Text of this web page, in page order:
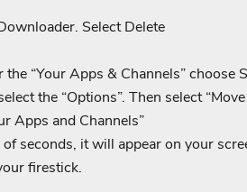
Select Delete
“Your Apps & Channels” choose
the “Options”. Then select
Apps and Channels”
seconds, it will appear on your
firestick.